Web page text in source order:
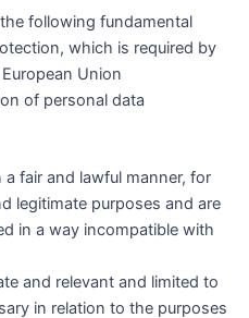
following fundamental
which is required by
Union
of personal data
a fair and lawful manner, for
legitimate purposes and are
in a way incompatible with
and relevant and limited to
in relation to the purposes